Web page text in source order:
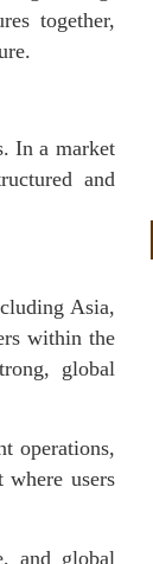
together,
In a market
and
Asia,
within the
global
operations,
users
and global